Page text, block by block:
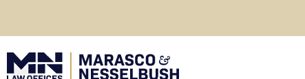
to
content
click